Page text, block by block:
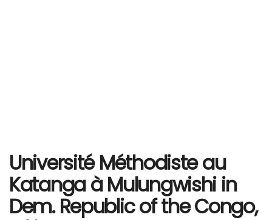
Université Méthodiste au
Katanga à Mulungwishi in
Dem. Republic of the Congo,